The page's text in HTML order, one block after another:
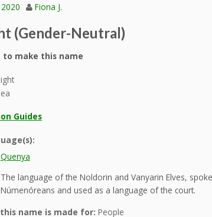
Fiona J.
(Gender-Neutral)
to make this name
Guides
Quenya
The language of the Noldorin and Vanyarin Elves,
Númenóreans and used as a language of the court.
name is made for: People